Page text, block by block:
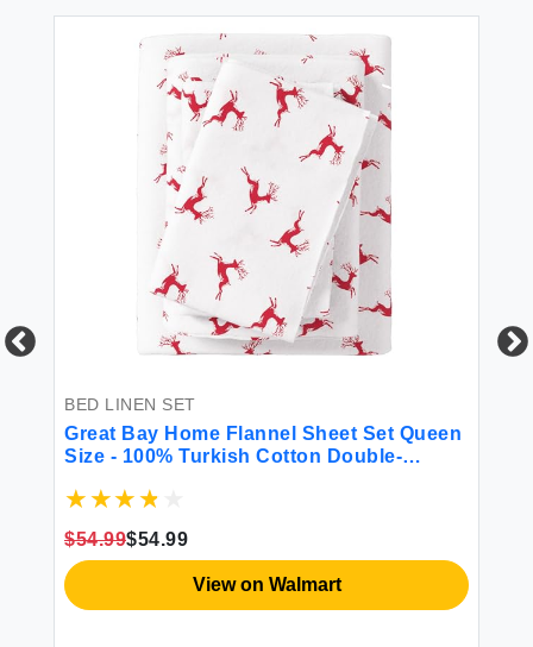
BED LINEN SET
Great Bay Home Flannel Sheet Set Queen
Size - 100% Turkish Cotton Double-
Cozy 4-Piece Bedding Set (Reindeer)
$54.99$54.99
View on Walmart